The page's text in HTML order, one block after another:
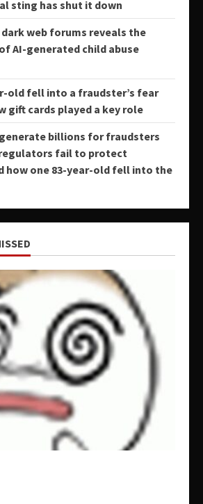
sting has shut it down
dark web forums reveals the
AI-generated child abuse
old fell into a fraudster’s fear
gift cards played a key role
billions for fraudsters
fail to protect
how one 83-year-old fell into the